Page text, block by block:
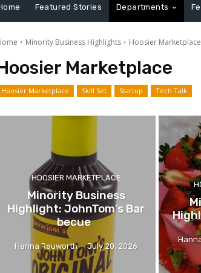
Featured Stories Departments
Minority Business Highlights Hoosier Marketplace
Marketplace
Hoosier Marketplace Skill Set Startup Tech Talk
HOOSIER MARKETPLACE
Minority Business
Highlight: JohnTom’s Bar
becue
Hanna Rauworth - July 20, 2026